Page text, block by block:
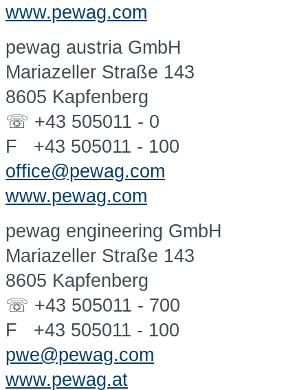
www.pewag.com
pewag austria GmbH
Mariazeller Straße 143
8605 Kapfenberg
☏ +43 505011 - 0
F +43 505011 - 100
office@pewag.com
www.pewag.com
pewag engineering GmbH
Mariazeller Straße 143
8605 Kapfenberg
☏ +43 505011 - 700
F +43 505011 - 100
pwe@pewag.com
www.pewag.at